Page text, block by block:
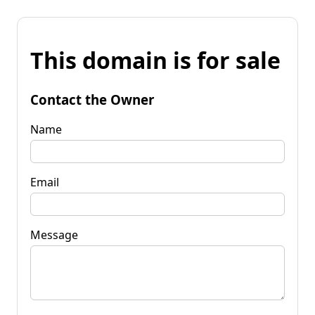
This domain is for sale
Contact the Owner
Name
Email
Message